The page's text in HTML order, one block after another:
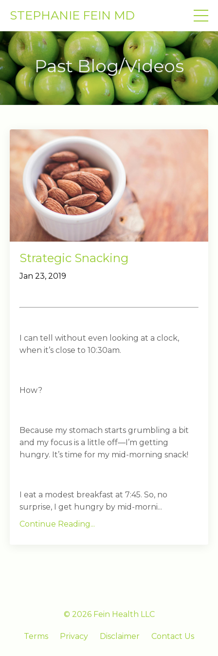
STEPHANIE FEIN MD
Past Blog/Videos
Strategic Snacking
Jan 23, 2019
I can tell without even looking at a clock,
when it’s close to 10:30am.
How?
Because my stomach starts grumbling a bit
and my focus is a little off—I’m getting
hungry. It’s time for my mid-morning snack!
I eat a modest breakfast at 7:45. So, no
surprise, I get hungry by mid-morni...
Continue Reading...
© 2026 Fein Health LLC
Terms Privacy Disclaimer Contact Us